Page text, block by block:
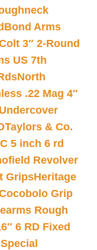
Bond Arms
3″ 2-Round
US 7th
North
.22 Mag 4″
Taylors & Co.
5 inch 6 rd
Revolver
GripsHeritage
Grip
Rough
6 RD Fixed